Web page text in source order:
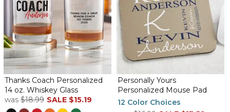
Thanks Coach Personalized
14 oz. Whiskey Glass
was $18.99 SALE $15.19
Personally Yours
Personalized Mouse Pad
12 Color Choices